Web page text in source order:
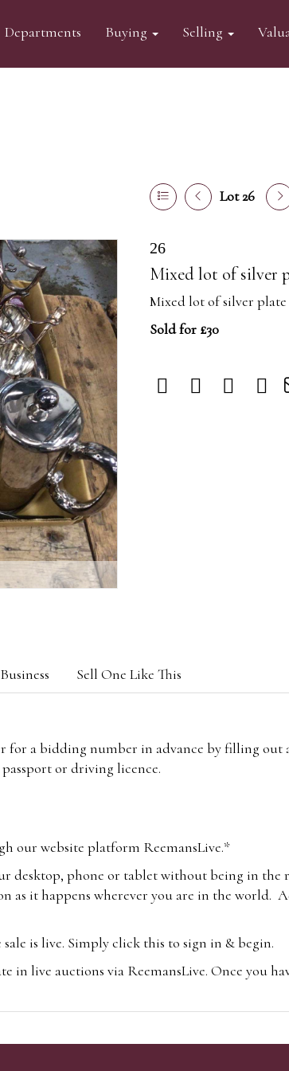
Departments Buying Selling
Lot 26
26
Mixed lot of silver
Mixed lot of silver
Sold for £30
Sell One Like This
for a bidding number in advance by filling
or driving licence.
our website platform ReemansLive.*
desktop, phone or tablet without being in
as it happens wherever you are in the world.
is live. Simply click this to sign in & begin.
in live auctions via ReemansLive. Once you
online, simply register with the-saleroom.com